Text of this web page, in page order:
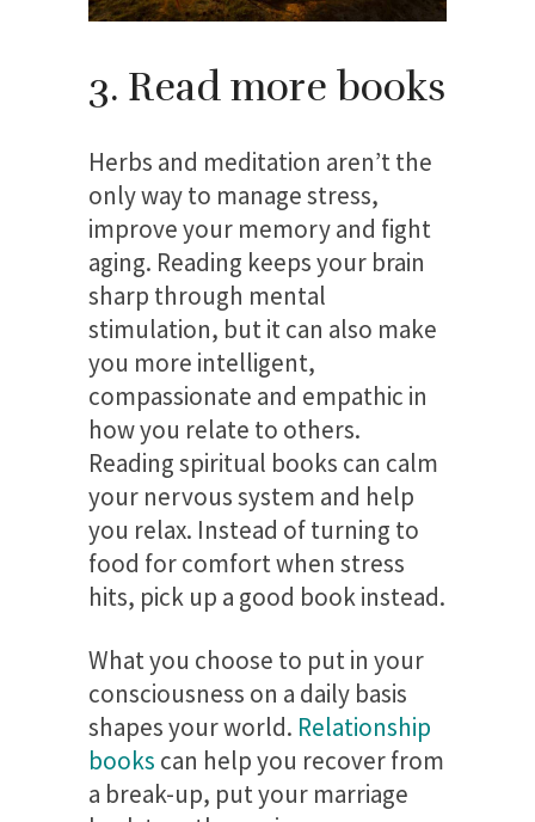
3. Read more books
Herbs and meditation aren’t the
only way to manage stress,
improve your memory and fight
aging. Reading keeps your brain
sharp through mental
stimulation, but it can also make
you more intelligent,
compassionate and empathic in
how you relate to others.
Reading spiritual books can calm
your nervous system and help
you relax. Instead of turning to
food for comfort when stress
hits, pick up a good book instead.
What you choose to put in your
consciousness on a daily basis
shapes your world. Relationship
books can help you recover from
a break-up, put your marriage